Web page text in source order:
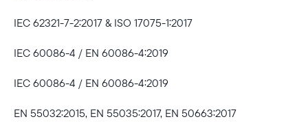
IEC 62321-7-2:2017 & ISO 17075-1:2017
IEC 60086-4 / EN 60086-4:2019
IEC 60086-4 / EN 60086-4:2019
EN 55032:2015, EN 55035:2017, EN 50663:2017